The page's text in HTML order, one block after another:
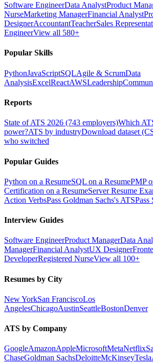
Software EngineerData AnalystProduct
NurseMarketing ManagerFinancial Analyst
DesignerAccountantTeacherSales
EngineerView all 580+
Popular Skills
PythonJavaScriptSQLAgile & ScrumData
AnalysisExcelReactAWSLeadership
Reports
State of ATS 2026 (743 employers)Which
power?ATS by industryDownload dataset
who switched
Popular Guides
Python on a ResumeSQL on a ResumePMP
Certification on a ResumeServer Resume
Action VerbsPass Goldman Sachs's ATSPass
Interview Guides
Software EngineerProduct ManagerData
ManagerFinancial AnalystUX Designer
DeveloperRegistered NurseView all 100+
Resumes by City
New YorkSan FranciscoLos
AngelesChicagoAustinSeattleBostonDenver
ATS by Company
GoogleAmazonAppleMicrosoftMetaNetflix
ChaseGoldman SachsDeloitteMcKinseyTesla